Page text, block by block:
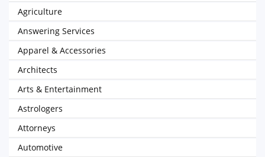
Agriculture
Answering Services
Apparel & Accessories
Architects
Arts & Entertainment
Astrologers
Attorneys
Automotive